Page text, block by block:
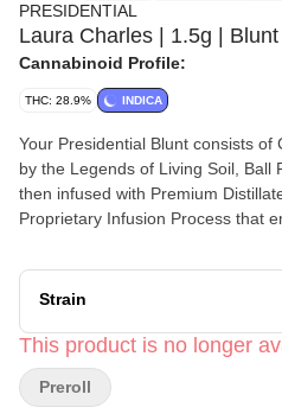
PRESIDENTIAL
Laura Charles | 1.5g |
Cannabinoid Profile:
THC: 28.9% INDICA
Your Presidential Blunt consists of
by the Legends of Living Soil, Ball
then infused with Premium
Proprietary Infusion Process that
Bringing the culture, the strongest
the planet earth. Ground and
the most innovative, highest
guaranteed to deliver a reliable
use.
Strain
This product is no longer
Preroll